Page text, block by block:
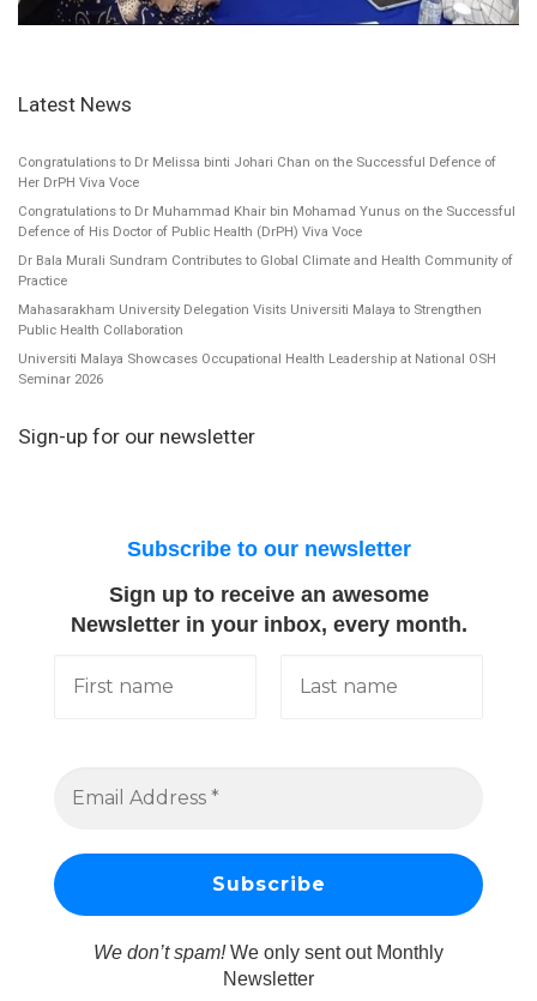
Latest News
Congratulations to Dr Melissa binti Johari Chan on the Successful Defence of
Her DrPH Viva Voce
Congratulations to Dr Muhammad Khair bin Mohamad Yunus on the Successful
Defence of His Doctor of Public Health (DrPH) Viva Voce
Dr Bala Murali Sundram Contributes to Global Climate and Health Community of
Practice
Mahasarakham University Delegation Visits Universiti Malaya to Strengthen
Public Health Collaboration
Universiti Malaya Showcases Occupational Health Leadership at National OSH
Seminar 2026
Sign-up for our newsletter
Subscribe to our newsletter
Sign up to receive an awesome
Newsletter in your inbox, every month.
We don’t spam!We only sent out Monthly
Newsletter